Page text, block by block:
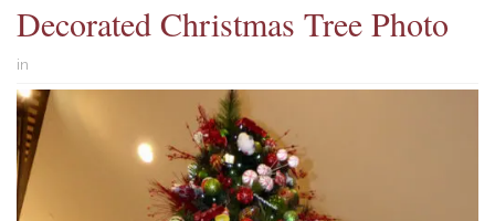
Decorated Christmas Tree Photo
in